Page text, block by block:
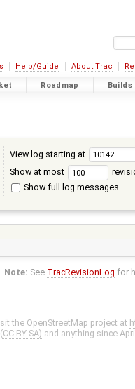
Help/Guide About Trac
Roadmap Builds
View log starting at
Show at most
Show full log messages
Note: See TracRevisionLog for
the OpenStreetMap project at
BY-SA) and anything since